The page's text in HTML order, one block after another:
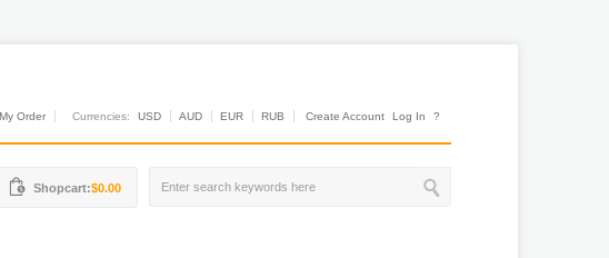
Order Currencies: USD AUD EUR RUB Create Account Log In ?
Shopcart:$0.00